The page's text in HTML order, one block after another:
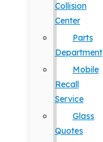
Collision
Center
Parts
Department
Mobile
Recall
Service
Glass
Quotes